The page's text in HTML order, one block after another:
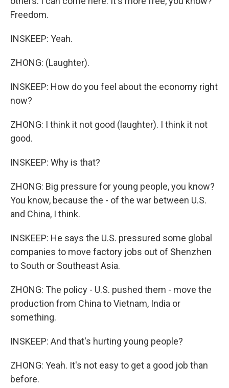
Freedom.
INSKEEP: Yeah.
ZHONG: (Laughter).
INSKEEP: How do you feel about the economy right
now?
ZHONG: I think it not good (laughter). I think it not
good.
INSKEEP: Why is that?
ZHONG: Big pressure for young people, you know?
You know, because the - of the war between U.S.
and China, I think.
INSKEEP: He says the U.S. pressured some global
companies to move factory jobs out of Shenzhen
to South or Southeast Asia.
ZHONG: The policy - U.S. pushed them - move the
production from China to Vietnam, India or
something.
INSKEEP: And that's hurting young people?
ZHONG: Yeah. It's not easy to get a good job than
before.